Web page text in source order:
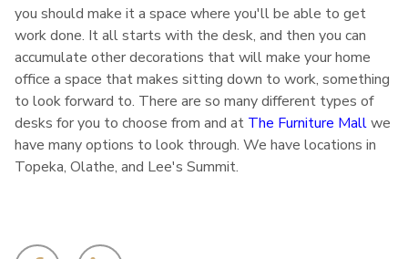
you should make it a space where you'll be able to get
work done. It all starts with the desk, and then you can
accumulate other decorations that will make your home
office a space that makes sitting down to work, something
to look forward to. There are so many different types of
desks for you to choose from and at The Furniture Mallwe
have many options to look through. We have locations in
Topeka, Olathe, and Lee's Summit.